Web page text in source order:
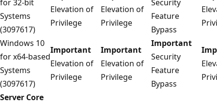
for 32-bit
Systems
(3097617)
Elevation of
Privilege
Elevation of
Privilege
Security
Feature
Bypass
Windows 10
for x64-based
Systems
(3097617)
Important
Elevation of
Privilege
Important
Elevation of
Privilege
Important
Security
Feature
Bypass
Server Core